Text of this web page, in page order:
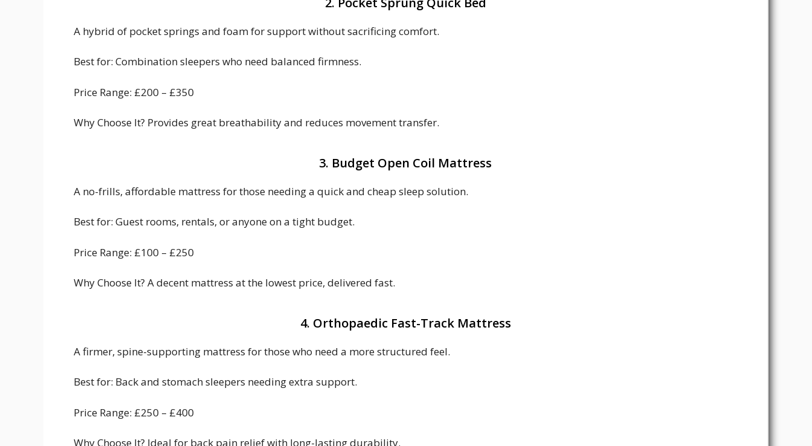
A hybrid of pocket springs and foam for support without sacrificing comfort.
Best for: Combination sleepers who need balanced firmness.
Price Range: £200 – £350
Why Choose It? Provides great breathability and reduces movement transfer.
3. Budget Open Coil Mattress
A no-frills, affordable mattress for those needing a quick and cheap sleep solution.
Best for: Guest rooms, rentals, or anyone on a tight budget.
Price Range: £100 – £250
Why Choose It? A decent mattress at the lowest price, delivered fast.
4. Orthopaedic Fast-Track Mattress
A firmer, spine-supporting mattress for those who need a more structured feel.
Best for: Back and stomach sleepers needing extra support.
Price Range: £250 – £400
Why Choose It? Ideal for back pain relief with long-lasting durability.